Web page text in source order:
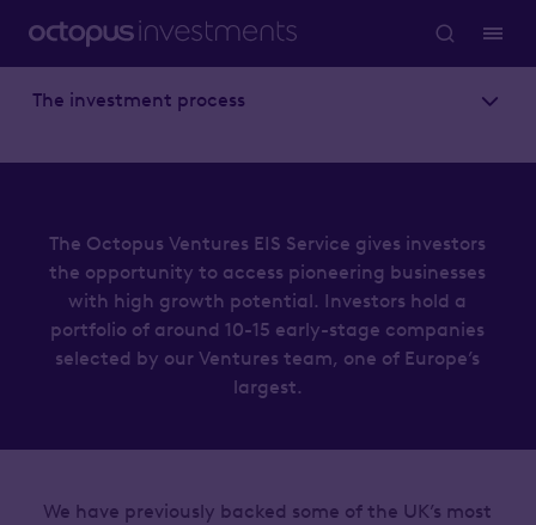
The investment process
The Octopus Ventures EIS Service gives investors
the opportunity to access pioneering businesses
with high growth potential. Investors hold a
portfolio of around 10-15 early-stage companies
selected by our Ventures team, one of Europe’s
largest.
We have previously backed some of the UK’s most